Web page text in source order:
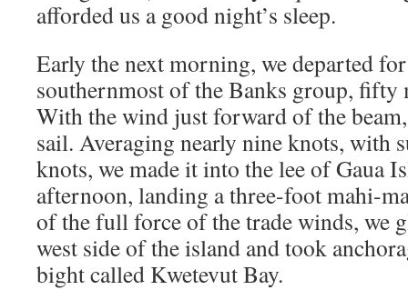
afforded us a good night’s sleep.
Early the next morning, we departed
southernmost of the Banks group, fifty
With the wind just forward of the
sail. Averaging nearly nine knots, with
knots, we made it into the lee of Gaua
afternoon, landing a three-foot mahi-
of the full force of the trade winds, we
west side of the island and took
bight called Kwetevut Bay.